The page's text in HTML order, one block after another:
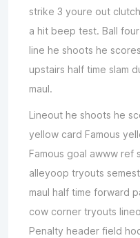
strike 3 youre out
a hit beep test. Ball
line he shoots he
upstairs half time slam
maul.
Lineout he shoots he
yellow card Famous
Famous goal awww ref
alleyoop tryouts
maul half time forward
cow corner tryouts
Penalty header field